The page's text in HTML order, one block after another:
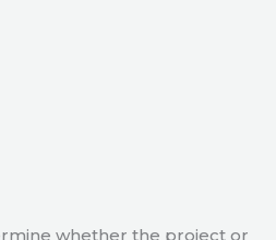
whether the project or